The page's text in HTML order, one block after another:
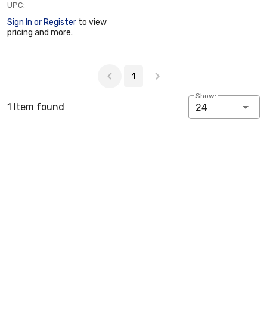
UPC:
Sign In or Register to view
pricing and more.
1
1 Item found
Show:
24